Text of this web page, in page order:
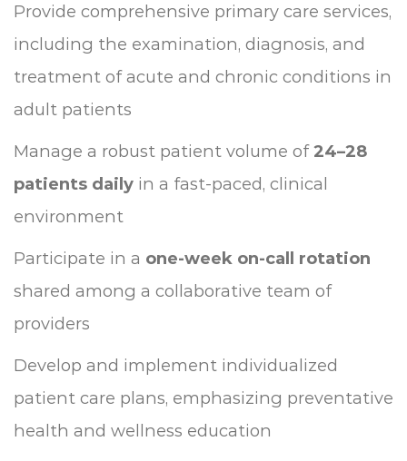
Provide comprehensive primary care services,
including the examination, diagnosis, and
treatment of acute and chronic conditions in
adult patients
Manage a robust patient volume of24–28
patients daily in a fast-paced, clinical
environment
Participate in a one-week on-call rotation
shared among a collaborative team of
providers
Develop and implement individualized
patient care plans, emphasizing preventative
health and wellness education